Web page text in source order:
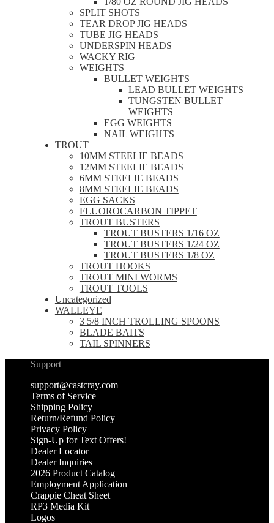
SPLIT SHOTS
TEAR DROP JIG HEADS
TUBE JIG HEADS
UNDERSPIN HEADS
WACKY RIG
WEIGHTS
BULLET WEIGHTS
LEAD BULLET WEIGHTS
TUNGSTEN BULLET
WEIGHTS
EGG WEIGHTS
NAIL WEIGHTS
TROUT
10MM STEELIE BEADS
12MM STEELIE BEADS
6MM STEELIE BEADS
8MM STEELIE BEADS
EGG SACKS
FLUOROCARBON TIPPET
TROUT BUSTERS
TROUT BUSTERS 1/16 OZ
TROUT BUSTERS 1/24 OZ
TROUT BUSTERS 1/8 OZ
TROUT HOOKS
TROUT MINI WORMS
TROUT TOOLS
Uncategorized
WALLEYE
3 5/8 INCH TROLLING SPOONS
BLADE BAITS
TAIL SPINNERS
Support
support@castcray.com
Terms of Service
Shipping Policy
Return/Refund Policy
Privacy Policy
Sign-Up for Text Offers!
Dealer Locator
Dealer Inquiries
2026 Product Catalog
Employment Application
Crappie Cheat Sheet
RP3 Media Kit
Logos